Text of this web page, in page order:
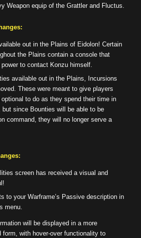
Weapon equip of the Grattler and Fluctus.
out in the Plains of Eidolon! Certain
the Plains contain a console that
to contact Konzu himself.
available out in the Plains, Incursions
These were meant to give players
to do as they spend their time in
but since Bounties will be able to be
command, they will no longer serve a
screen has received a visual and
to your Warframe’s Passive description in
menu.
will be displayed in a more
form, with hover-over functionality to